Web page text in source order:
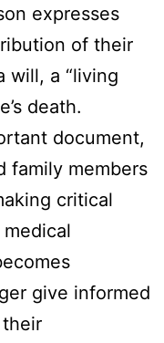
expresses
of their
will, a “living
death.
document,
family members
critical
give informed